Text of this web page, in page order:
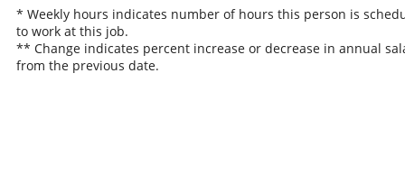
* Weekly hours indicates number of hours this person is
to work at this job.
** Change indicates percent increase or decrease in annual
from the previous date.